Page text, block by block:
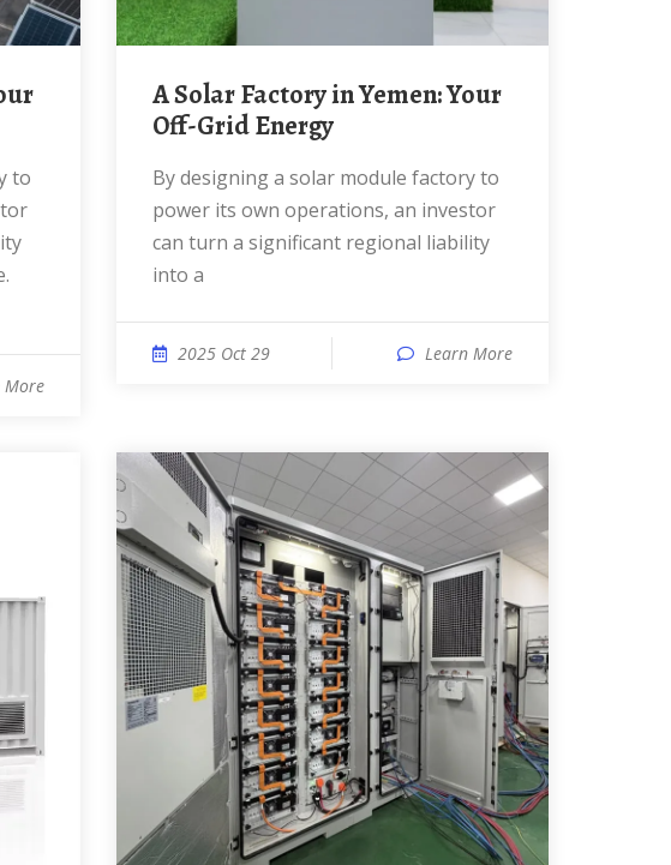
More
A Solar Factory in Yemen: Your
Off-Grid Energy
By designing a solar module factory to
power its own operations, an investor
can turn a significant regional liability
into a
2025 Oct 29 Learn More